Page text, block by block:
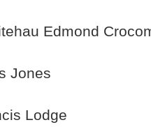
Edmond
Jones
Lodge